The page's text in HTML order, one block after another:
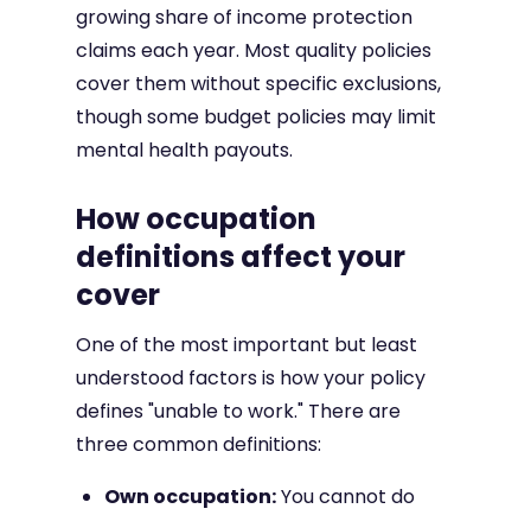
growing share of income protection
claims each year. Most quality policies
cover them without specific exclusions,
though some budget policies may limit
mental health payouts.
How occupation
definitions affect your
cover
One of the most important but least
understood factors is how your policy
defines "unable to work." There are
three common definitions:
Own occupation:You cannot do